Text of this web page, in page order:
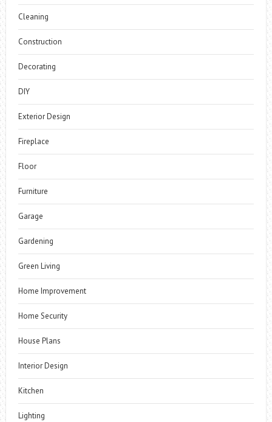
Cleaning
Construction
Decorating
DIY
Exterior Design
Fireplace
Floor
Furniture
Garage
Gardening
Green Living
Home Improvement
Home Security
House Plans
Interior Design
Kitchen
Lighting